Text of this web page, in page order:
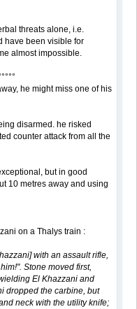
threats alone, i.e.
have been visible for
almost impossible.
he might miss one of his
disarmed. he risked
counter attack from all the
but in good
10 metres away and using
on a Thalys train :
with an assault rifle,
Stone moved first,
El Khazzani and
dropped the carbine, but
neck with the utility knife;